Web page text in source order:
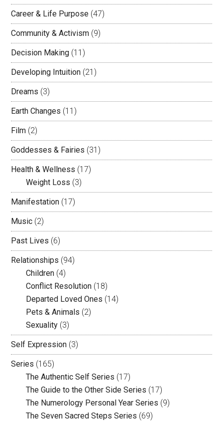
Career & Life Purpose (47)
Community & Activism (9)
Decision Making (11)
Developing Intuition (21)
Dreams (3)
Earth Changes (11)
Film (2)
Goddesses & Fairies (31)
Health & Wellness (17)
Weight Loss (3)
Manifestation (17)
Music (2)
Past Lives (6)
Relationships (94)
Children (4)
Conflict Resolution (18)
Departed Loved Ones (14)
Pets & Animals (2)
Sexuality (3)
Self Expression (3)
Series (165)
The Authentic Self Series (17)
The Guide to the Other Side Series (17)
The Numerology Personal Year Series (9)
The Seven Sacred Steps Series (69)